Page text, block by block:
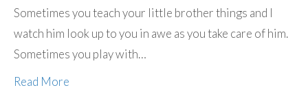
Sometimes you teach your little brother things and I
watch him look up to you in awe as you take care of him.
Sometimes you play with…
Read More